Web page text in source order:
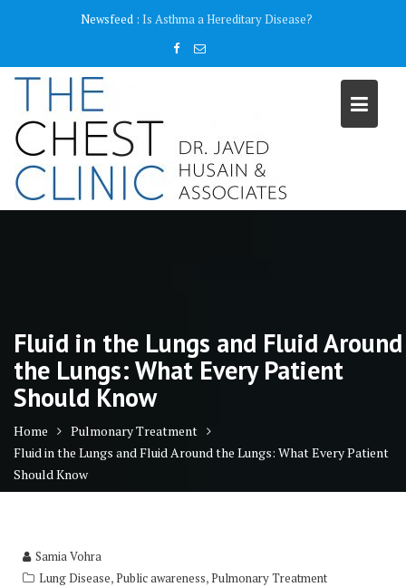
Newsfeed :Why do I need a Pulmonary Function Test ( PFT)?
Fluid in the Lungs and Fluid Around
the Lungs: What Every Patient
Should Know
Home
Pulmonary Treatment
Fluid in the Lungs and Fluid Around the Lungs: What Every Patient
Should Know
Samia Vohra
Lung Disease,Public awareness,Pulmonary Treatment